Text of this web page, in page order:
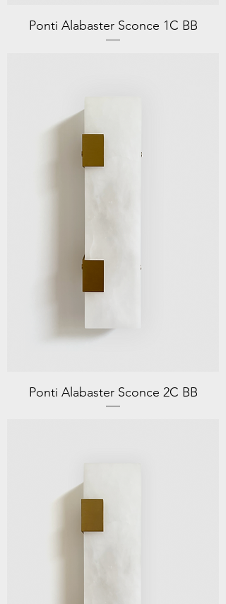
Ponti Alabaster Sconce 1C BB
Ponti Alabaster Sconce 2C BB